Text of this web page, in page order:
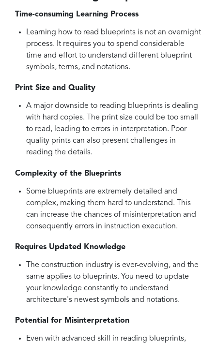
Time-consuming Learning Process
Learning how to read blueprints is not an overnight
process. It requires you to spend considerable
time and effort to understand different blueprint
symbols, terms, and notations.
Print Size and Quality
A major downside to reading blueprints is dealing
with hard copies. The print size could be too small
to read, leading to errors in interpretation. Poor
quality prints can also present challenges in
reading the details.
Complexity of the Blueprints
Some blueprints are extremely detailed and
complex, making them hard to understand. This
can increase the chances of misinterpretation and
consequently errors in instruction execution.
Requires Updated Knowledge
The construction industry is ever-evolving, and the
same applies to blueprints. You need to update
your knowledge constantly to understand
architecture's newest symbols and notations.
Potential for Misinterpretation
Even with advanced skill in reading blueprints,